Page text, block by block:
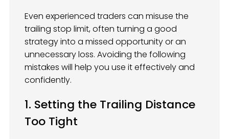
Even experienced traders can misuse the
trailing stop limit, often turning a good
strategy into a missed opportunity or an
unnecessary loss. Avoiding the following
mistakes will help you use it effectively and
confidently.
1. Setting the Trailing Distance
Too Tight